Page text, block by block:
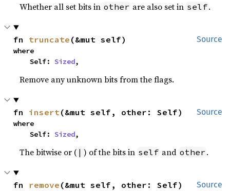
Whether all set bits in other are also set in self.
Source
fn truncate (&mut self)
where
    Self:
Sized,
Remove any unknown bits from the flags.
Source
fn insert(&mut self, other: Self)
where
    Self:
Sized,
The bitwise or ( | ) of the bits in self and other .
Source
fn remove (&mut self, other: Self)